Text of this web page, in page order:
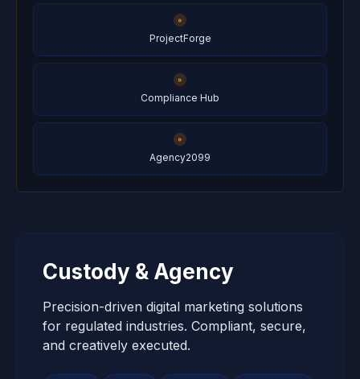
ProjectForge
Compliance Hub
Agency2099
Custody & Agency
Precision-driven digital marketing solutions
for regulated industries. Compliant, secure,
and creatively executed.